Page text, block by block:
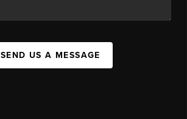
SEND US A MESSAGE